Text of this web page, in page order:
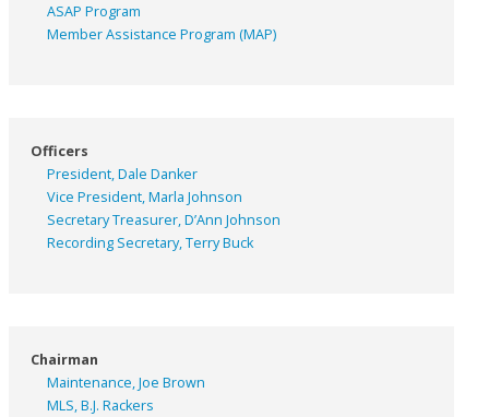
ASAP Program
Member Assistance Program (MAP)
Officers
President, Dale Danker
Vice President, Marla Johnson
Secretary Treasurer, D’Ann Johnson
Recording Secretary, Terry Buck
Chairman
Maintenance, Joe Brown
MLS, B.J. Rackers